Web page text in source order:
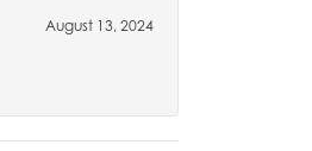
August 13, 2024